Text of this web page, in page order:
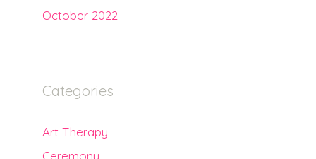
October 2022
Categories
Art Therapy
Ceremony